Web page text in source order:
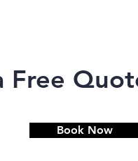
Free
Book Now